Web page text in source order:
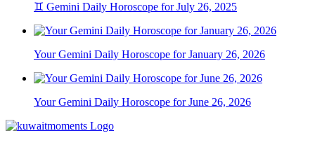
♊ Gemini Daily Horoscope for July 26, 2025
Your Gemini Daily Horoscope for January 26, 2026
Your Gemini Daily Horoscope for June 26, 2026